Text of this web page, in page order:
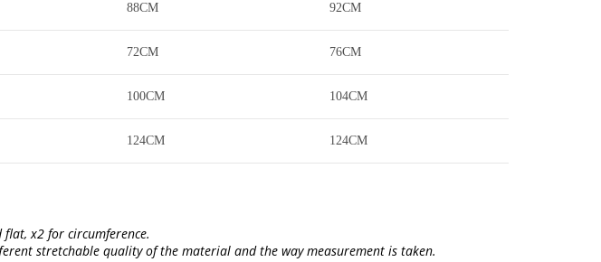
88CM 92CM
72CM 76CM
100CM 104CM
124CM 124CM
x2 for circumference.
stretchable quality of the material and the way measurement is taken.